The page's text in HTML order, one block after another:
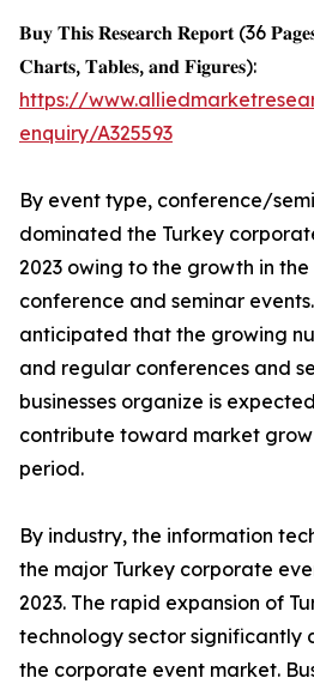
𝐁𝐮𝐲 𝐓𝐡𝐢𝐬 𝐑𝐞𝐬𝐞𝐚𝐫𝐜𝐡 𝐑𝐞𝐩𝐨𝐫𝐭 (36
𝐂𝐡𝐚𝐫𝐭𝐬, 𝐓𝐚𝐛𝐥𝐞𝐬, 𝐚𝐧𝐝 𝐅𝐢𝐠𝐮𝐫𝐞𝐬):
https://
enquiry/A325593
By event type, conference/
dominated the Turkey
2023 owing to the growth in
conference and seminar
anticipated that the growing
and regular conferences and
businesses organize is
contribute toward market
period.
By industry, the information
the major Turkey corporate
2023. The rapid expansion of
technology sector significantly
the corporate event market.